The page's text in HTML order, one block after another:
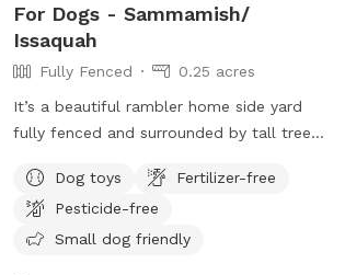
For Dogs - Sammamish/
Issaquah
Fully Fenced
0.25 acres
It’s a beautiful rambler home side yard
fully fenced and surrounded by tall trees.
privacy without any interruptions. Serene
space for the dogs and owners to have
fun! Perfect spot for dogs to run and
Dog toys
Fertilizer-free
Pesticide-free
Small dog friendly